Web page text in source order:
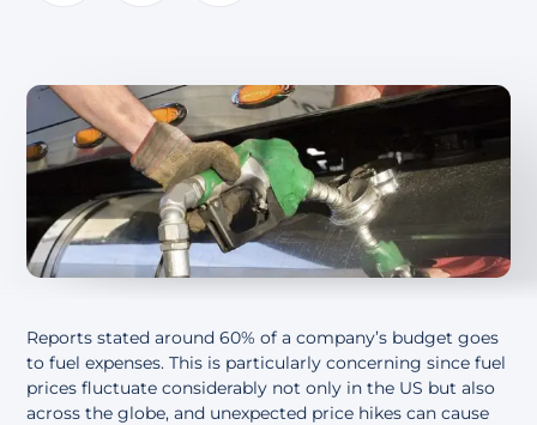
About
Reports stated around60% of a company’s budget goes
to fuel expenses. This is particularly concerning since fuel
prices fluctuate considerably not only in the US but also
across the globe, and unexpected price hikes can cause